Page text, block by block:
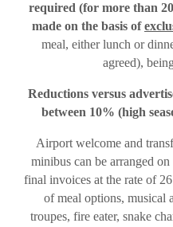
required (for more than
made on the basis of
meal, either lunch or
agreed),
Reductions versus
between 10% (high
Airport welcome and
minibus can be arranged
final invoices at the rate of
of meal options, musical
troupes, fire eater, snake